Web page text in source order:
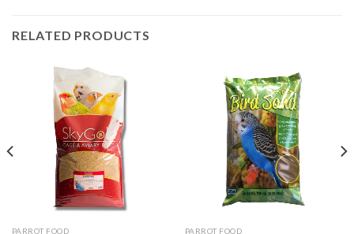
RELATED PRODUCTS
PARROT FOOD PARROT FOOD